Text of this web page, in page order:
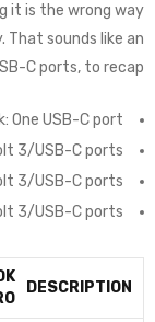
it is the wrong way
That sounds like an
C ports, to recap:
One USB-C port
3/USB-C ports
3/USB-C ports
3/USB-C ports
DESCRIPTION